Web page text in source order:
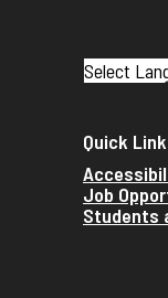
Select
Quick
Job
Students